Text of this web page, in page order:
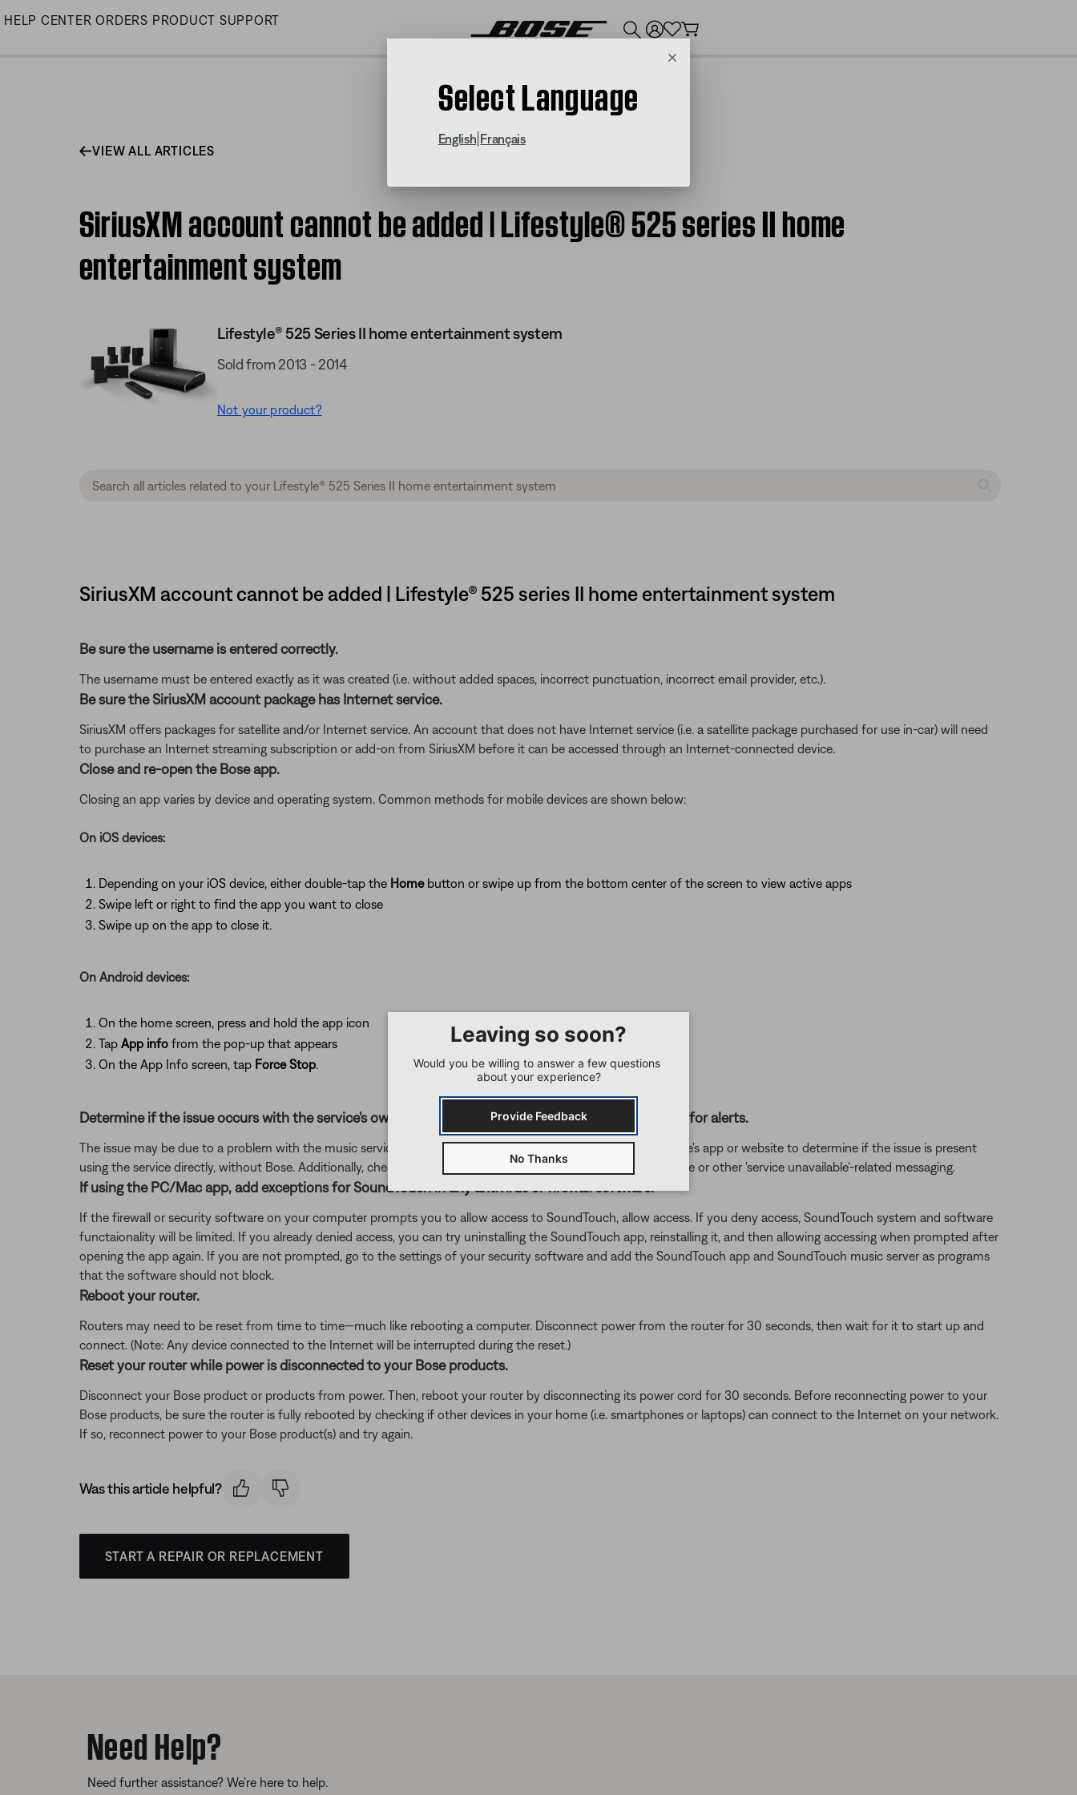
Skip
HELP CENTER ORDERS PRODUCT SUPPORT
Cancel
Select Language
English Français
VIEW ALL ARTICLES
SiriusXM account cannot be added | Lifestyle® 525 series II home
entertainment system
Lifestyle® 525 Series II home entertainment system
Sold from 2013 - 2014
Not your product?
SiriusXM account cannot be added | Lifestyle® 525 series II home entertainment system
Be sure the username is entered correctly.
The username must be entered exactly as it was created (i.e. without added spaces, incorrect punctuation, incorrect email provider, etc.).
Be sure the SiriusXM account package has Internet service.
SiriusXM offers packages for satellite and/or Internet service. An account that does not have Internet service (i.e. a satellite package purchased for use in-car) will need
to purchase an Internet streaming subscription or add-on from SiriusXM before it can be accessed through an Internet-connected device.
Close and re-open the Bose app.
Closing an app varies by device and operating system. Common methods for mobile devices are shown below:
On iOS devices:
Depending on your iOS device, either double-tap the Homebutton or swipe up from the bottom center of the screen to view active apps
Swipe left or right to find the app you want to close
Swipe up on the app to close it.
On Android devices:
On the home screen, press and hold the app icon
Tap App infofrom the pop-up that appears
On the App Info screen, tap Force Stop.
Determine if the issue occurs with the service's own app or website and check the service's website for alerts.
The issue may be due to a problem with the music service itself. Close the Bose app and open the music service's app or website to determine if the issue is present
using the service directly, without Bose. Additionally, check the service's website for information on maintenance or other 'service unavailable'-related messaging.
If using the PC/Mac app, add exceptions for SoundTouch in any antivirus or firewall software.
If the firewall or security software on your computer prompts you to allow access to SoundTouch, allow access. If you deny access, SoundTouch system and software
functaionality will be limited. If you already denied access, you can try uninstalling the SoundTouch app, reinstalling it, and then allowing accessing when prompted after
opening the app again. If you are not prompted, go to the settings of your security software and add the SoundTouch app and SoundTouch music server as programs
that the software should not block.
Reboot your router.
Routers may need to be reset from time to time—much like rebooting a computer. Disconnect power from the router for 30 seconds, then wait for it to start up and
connect. (Note: Any device connected to the Internet will be interrupted during the reset.)
Reset your router while power is disconnected to your Bose products.
Disconnect your Bose product or products from power. Then, reboot your router by disconnecting its power cord for 30 seconds. Before reconnecting power to your
Bose products, be sure the router is fully rebooted by checking if other devices in your home (i.e. smartphones or laptops) can connect to the Internet on your network.
If so, reconnect power to your Bose product(s) and try again.
Was this article helpful?
START A REPAIR OR REPLACEMENT
Need Help?
Need further assistance? We’re here to help.
Leaving so soon?
Would you be willing to answer a few questions
about your experience?
Provide Feedback
No Thanks